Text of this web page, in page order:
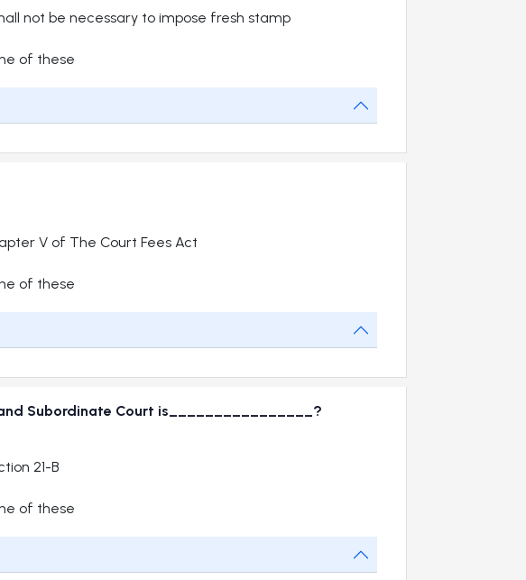
not be necessary to impose fresh stamp
of these
V of The Court Fees Act
of these
Subordinate Court is________________?
21-B
of these